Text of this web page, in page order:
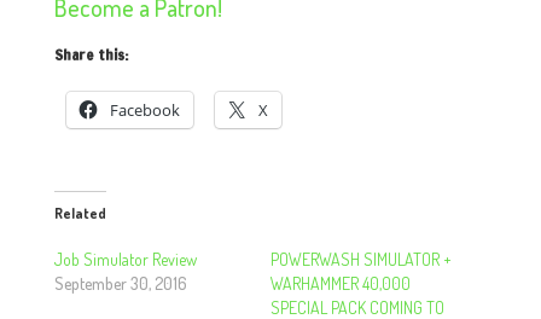
Become a Patron!
Share this:
Facebook X
Related
Job Simulator Review
September 30, 2016
POWERWASH SIMULATOR +
WARHAMMER 40,000
SPECIAL PACK COMING TO